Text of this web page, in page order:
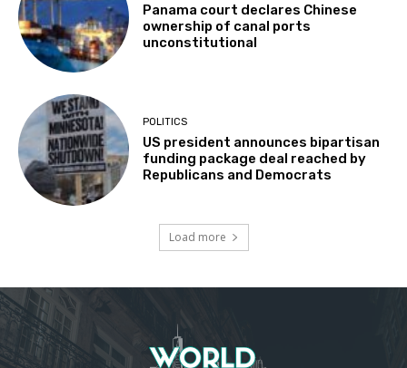
Panama court declares Chinese
ownership of canal ports
unconstitutional
POLITICS
US president announces bipartisan
funding package deal reached by
Republicans and Democrats
Load more